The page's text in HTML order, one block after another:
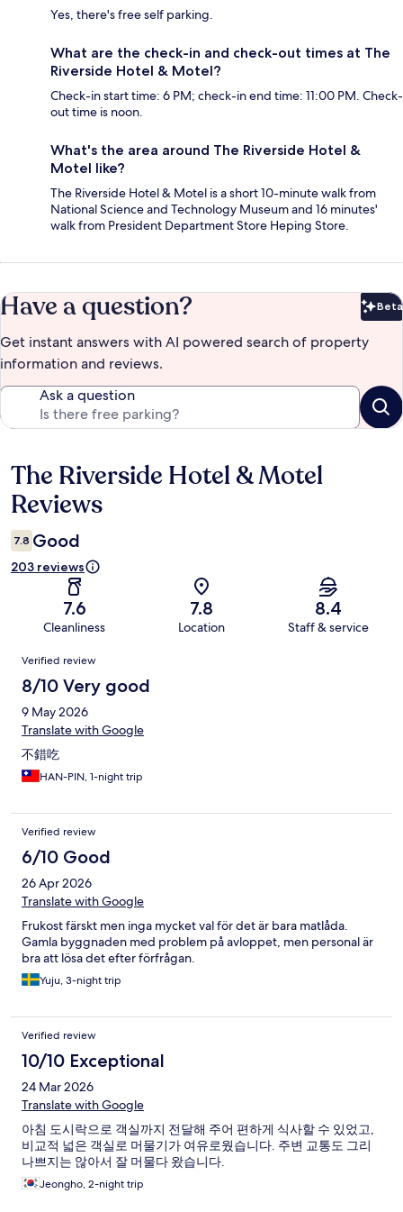
Yes, there's free self parking.
What are the check-in and check-out times at The
Riverside Hotel & Motel?
Check-in start time: 6 PM; check-in end time: 11:00 PM. Check-
out time is noon.
What's the area around The Riverside Hotel &
Motel like?
The Riverside Hotel & Motel is a short 10-minute walk from
National Science and Technology Museum and 16 minutes'
walk from President Department Store Heping Store.
Have a question? Beta
Get instant answers with AI powered search of property
information and reviews.
Ask a question
Reviews
The Riverside Hotel & Motel
Reviews
7.8 Good
203 reviews
7.6
Cleanliness
7.8
Location
8.4
Staff & service
Reviews
Verified review
8/10 Very good
9 May 2026
Translate with Google
不錯吃
HAN-PIN, 1-night trip
Verified review
6/10 Good
26 Apr 2026
Translate with Google
Frukost färskt men inga mycket val för det är bara matlåda.
Gamla byggnaden med problem på avloppet, men personal är
bra att lösa det efter förfrågan.
Yuju, 3-night trip
Verified review
10/10 Exceptional
24 Mar 2026
Translate with Google
아침 도시락으로 객실까지 전달해 주어 편하게 식사할 수 있었고,
비교적 넓은 객실로 머물기가 여유로웠습니다. 주변 교통도 그리
나쁘지는 않아서 잘 머물다 왔습니다.
Jeongho, 2-night trip